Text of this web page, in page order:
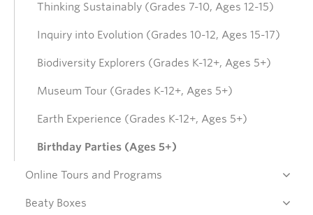
Donate
Connect
Thinking Sustainably (Grades 7-10, Ages 12-15)
Inquiry into Evolution (Grades 10-12, Ages 15-17)
Biodiversity Explorers (Grades K-12+, Ages 5+)
Museum Tour (Grades K-12+, Ages 5+)
Earth Experience (Grades K-12+, Ages 5+)
Birthday Parties (Ages 5+)
Online Tours and Programs
Beaty Boxes